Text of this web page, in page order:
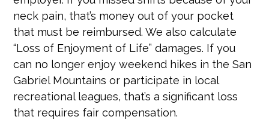
neck pain, that’s money out of your pocket
that must be reimbursed. We also calculate
“Loss of Enjoyment of Life” damages. If you
can no longer enjoy weekend hikes in the San
Gabriel Mountains or participate in local
recreational leagues, that’s a significant loss
that requires fair compensation.